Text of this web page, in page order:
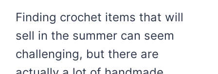
Finding crochet items that will
sell in the summer can seem
challenging, but there are